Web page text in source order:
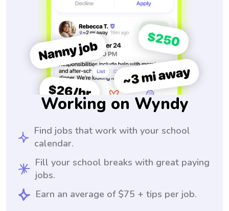
Working on Wyndy
Find jobs that work with your school
calendar.
Fill your school breaks with great paying
jobs.
Earn an average of $75 + tips per job.